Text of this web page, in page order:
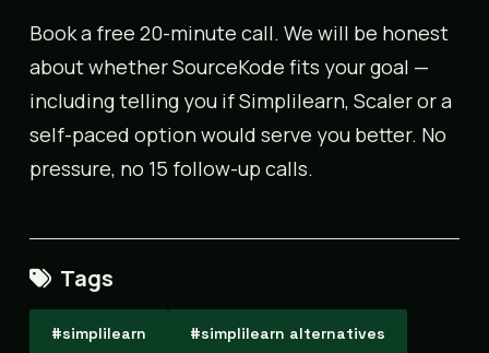
Book a free 20-minute call. We will be honest
about whether SourceKode fits your goal —
including telling you if Simplilearn, Scaler or a
self-paced option would serve you better. No
pressure, no 15 follow-up calls.
Tags
#simplilearn #simplilearn alternatives